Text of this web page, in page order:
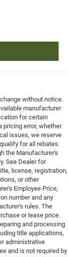
without notice.
manufacturer
for certain
pricing error, whether
issues, we reserve
for all rebates.
the Manufacturer's
See Dealer for
license, registration,
or other
Employee Price,
number and any
rules. The
or lease price.
and processing
title applications,
administrative
and is not required by